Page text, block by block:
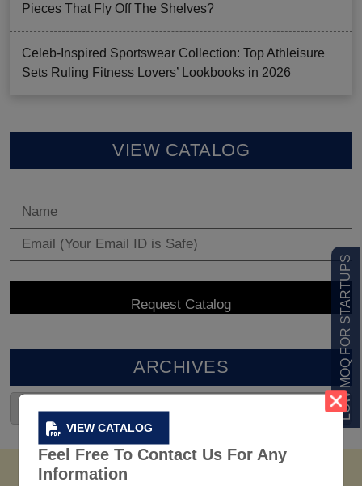
VIEW CATALOG
Feel Free To Contact Us For Any
Information
LOW MOQ FOR STARTUPS
Pieces That Fly Off The Shelves?
Celeb-Inspired Sportswear Collection: Top Athleisure
Sets Ruling Fitness Lovers’ Lookbooks in 2026
VIEW CATALOG
ARCHIVES